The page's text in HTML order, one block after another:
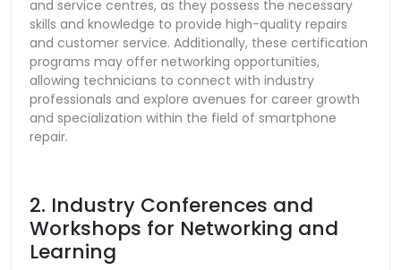
and service centres, as they possess the necessary
skills and knowledge to provide high-quality repairs
and customer service. Additionally, these certification
programs may offer networking opportunities,
allowing technicians to connect with industry
professionals and explore avenues for career growth
and specialization within the field of smartphone
repair.
2. Industry Conferences and
Workshops for Networking and
Learning